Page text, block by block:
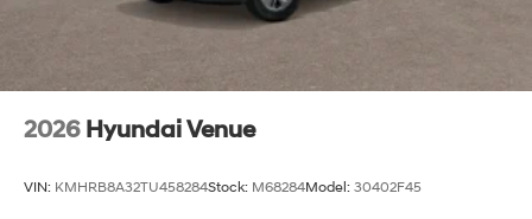
2026 Hyundai Venue
VIN: KMHRB8A32TU458284Stock: M68284Model: 30402F45